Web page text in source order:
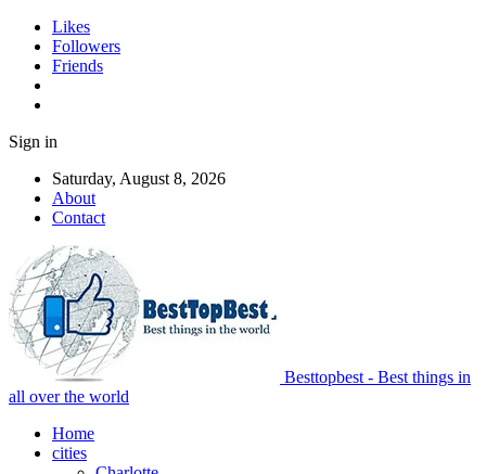
Likes
Followers
Friends
Sign in
Saturday, August 8, 2026
About
Contact
Besttopbest - Best things in
all over the world
Home
cities